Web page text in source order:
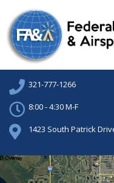
321-777-1266
8:00 - 4:30 M-F
1423 South Patrick